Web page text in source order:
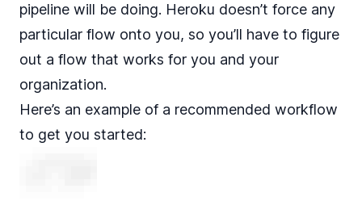
pipeline will be doing. Heroku doesn’t force any
particular flow onto you, so you’ll have to figure
out a flow that works for you and your
organization.
Here’s an example of a recommended workflow
to get you started: